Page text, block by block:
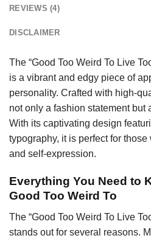
REVIEWS (4)
DISCLAIMER
The “Good Too Weird To Live
is a vibrant and edgy piece of
personality. Crafted with high-
not only a fashion statement but
With its captivating design
typography, it is perfect for
and self-expression.
Everything You Need to
Good Too Weird To
The “Good Too Weird To Live
stands out for several reasons.